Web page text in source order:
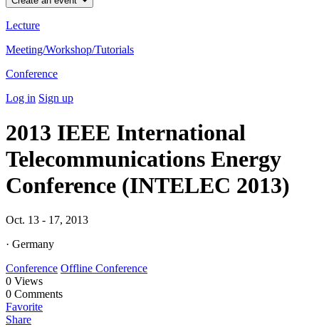
Lecture
Meeting/Workshop/Tutorials
Conference
Log in Sign up
2013 IEEE International
Telecommunications Energy
Conference (INTELEC 2013)
Oct. 13 - 17, 2013
· Germany
Conference Offline Conference
0 Views
0 Comments
Favorite
Share